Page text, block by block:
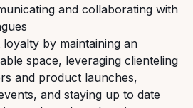
and collaborating with
by maintaining an
space, leveraging clienteling
and product launches,
and staying up to date